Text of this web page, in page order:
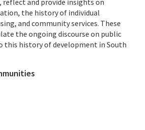
and provide insights on
the history of individual
and community services. These
the ongoing discourse on public
this history of development in South